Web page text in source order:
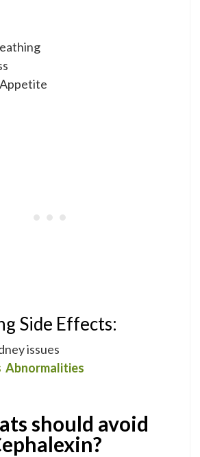
Side Effects:
issues
Abnormalities
should avoid